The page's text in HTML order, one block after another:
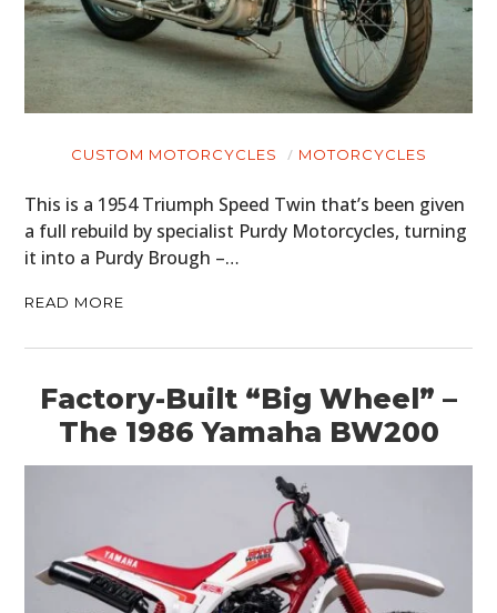
CUSTOM MOTORCYCLES MOTORCYCLES
This is a 1954 Triumph Speed Twin that’s been given
a full rebuild by specialist Purdy Motorcycles, turning
it into a Purdy Brough –…
READ MORE
Factory-Built “Big Wheel” –
The 1986 Yamaha BW200